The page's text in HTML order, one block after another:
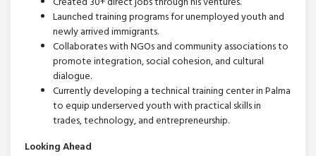
Launched training programs for unemployed youth and
newly arrived immigrants.
Collaborates with NGOs and community associations to
promote integration, social cohesion, and cultural
dialogue.
Currently developing a technical training center in Palma
to equip underserved youth with practical skills in
trades, technology, and entrepreneurship.
Looking Ahead